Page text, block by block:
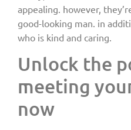
appealing. however,
good-looking man. in
who is kind and caring.
Unlock the
meeting
now